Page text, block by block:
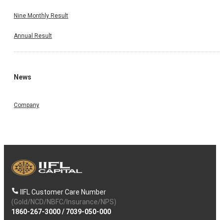
Nine Monthly Result
Annual Result
News
Company
IIFL Customer Care Number
(Gold/NCD/NBFC/Insurance/NPS)
1860-267-3000/ 7039-050-000